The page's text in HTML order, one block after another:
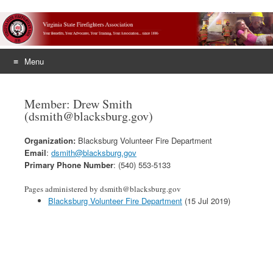
Menu
contentMember: Drew Smith
(dsmith@blacksburg.gov)
Organization: Blacksburg Volunteer Fire Department
Email: dsmith@blacksburg.gov
Primary Phone Number: (540) 553-5133
Pages administered by dsmith@blacksburg.gov
Blacksburg Volunteer Fire Department (15 Jul 2019)